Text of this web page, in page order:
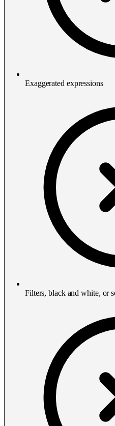
Exaggerated expressions
Filters, black and white, or